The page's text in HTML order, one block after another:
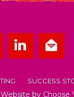
SUCCESS
by Choose